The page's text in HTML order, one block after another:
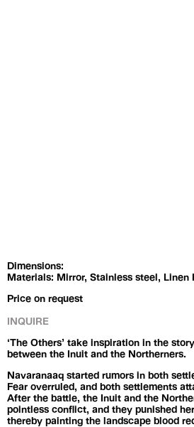
Dimensions:
Materials: Mirror, Stainless steel, Linen
Price on request
INQUIRE
‘The Others’ take inspiration in the
between the Inuit and the Northerners.
Navaranaaq started rumors in both
Fear overruled, and both settlements
After the battle, the Inuit and the
pointless conflict, and they punished
thereby painting the landscape blood